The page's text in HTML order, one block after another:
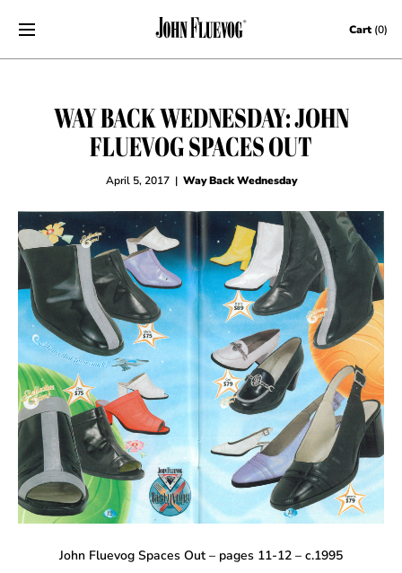
Skip to content Cart (0)
WAY BACK WEDNESDAY: JOHN
FLUEVOG SPACES OUT
April 5, 2017 | Way Back Wednesday
John Fluevog Spaces Out – pages 11-12 – c.1995